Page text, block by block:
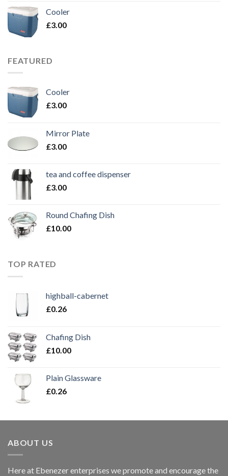
Cooler
£3.00
FEATURED
Cooler
£3.00
Mirror Plate
£3.00
tea and coffee dispenser
£3.00
Round Chafing Dish
£10.00
TOP RATED
highball-cabernet
£0.26
Chafing Dish
£10.00
Plain Glassware
£0.26
ABOUT US
Here at Ebenezer enterprises we promote and encourage the